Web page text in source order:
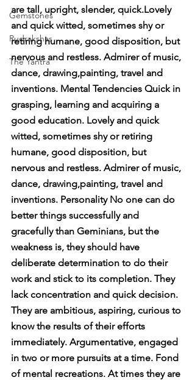
Gemstones
Rudrakshas
The Yantra
are tall, upright, slender, quick.Lovely
and quick witted, sometimes shy or
retiring humane, good disposition, but
nervous and restless. Admirer of music,
dance, drawing,painting, travel and
inventions. Mental Tendencies Quick in
grasping, learning and acquiring a
good education. Lovely and quick
witted, sometimes shy or retiring
humane, good disposition, but
nervous and restless. Admirer of music,
dance, drawing,painting, travel and
inventions. Personality No one can do
better things successfully and
gracefully than Geminians, but the
weakness is, they should have
deliberate determination to do their
work and stick to its completion. They
lack concentration and quick decision.
They are ambitious, aspiring, curious to
know the results of their efforts
immediately. Argumentative, engaged
in two or more pursuits at a time. Fond
of mental recreations. At times they are